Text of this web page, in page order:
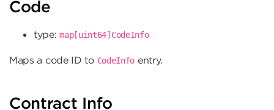
Code
type:map[uint64]CodeInfo
Maps a code ID to CodeInfo entry.
Contract Info